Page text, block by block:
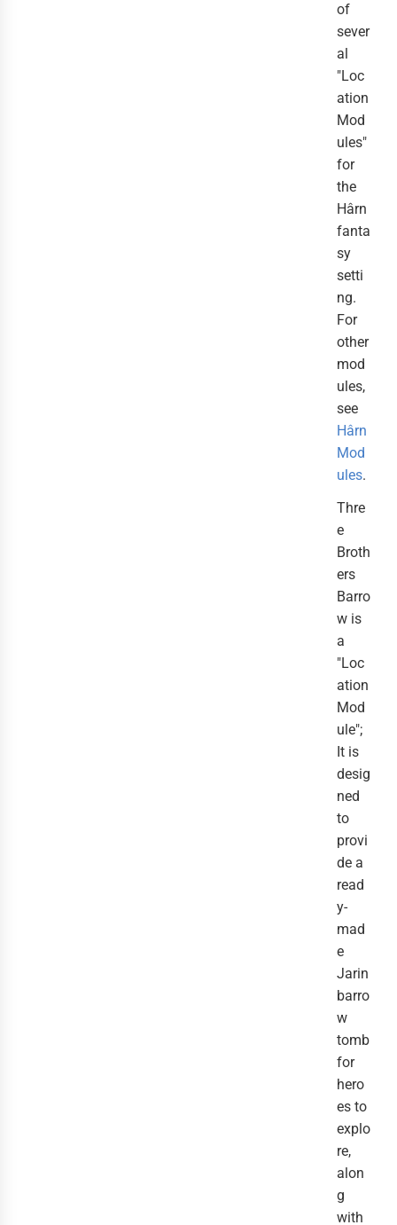
of
sever
al
"Loc
ation
Mod
ules"
for
the
Hârn
fanta
sy
setti
ng.
For
other
mod
ules,
see
Hârn
Mod
ules.
Thre
e
Broth
ers
Barro
w is
a
"Loc
ation
Mod
ule";
It is
desig
ned
to
provi
de a
read
y-
mad
e
Jarin
barro
w
tomb
for
hero
es to
explo
re,
alon
g
with